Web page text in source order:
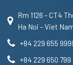
Rm 1126 - CT4
Ha Noi - Viet
+84 229 655
+84 229 650 799